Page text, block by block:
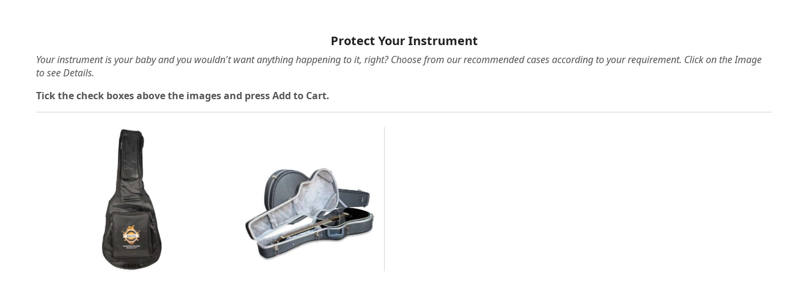
Protect Your Instrument
Your instrument is your baby and you wouldn't want anything happening to it, right? Choose from our recommended cases according to your requirement. Click on the Image
to see Details.
Tick the check boxes above the images and press Add to Cart.
Loading... Loading...